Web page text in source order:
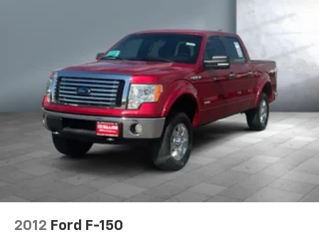
2012 Ford F-150